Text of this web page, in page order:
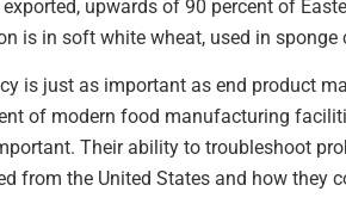
upwards of 90 percent of
is in soft white wheat, used in sponge
is just as important as end product
of modern food manufacturing
Their ability to troubleshoot
from the United States and how they